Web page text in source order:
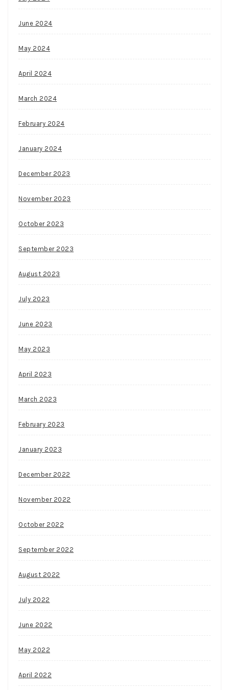
June 2024
May 2024
April 2024
March 2024
February 2024
January 2024
December 2023
November 2023
October 2023
September 2023
August 2023
July 2023
June 2023
May 2023
April 2023
March 2023
February 2023
January 2023
December 2022
November 2022
October 2022
September 2022
August 2022
July 2022
June 2022
May 2022
April 2022